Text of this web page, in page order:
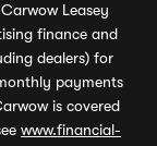
Leasey
finance and
dealers) for
payments
is covered
www.financial-